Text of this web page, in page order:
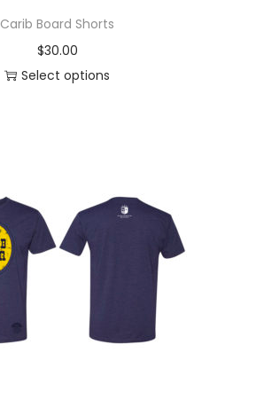
Carib Board Shorts
$30.00
Select options